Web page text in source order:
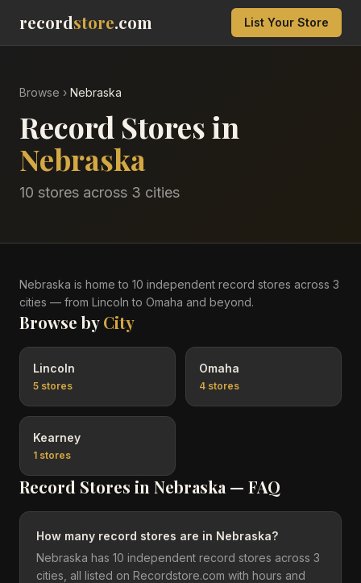
recordstore.com List Your Store
Browse › Nebraska
Record Stores in
Nebraska
10 stores across 3 cities
Nebraska is home to 10 independent record stores across 3
cities — from Lincoln to Omaha and beyond.
Browse byCity
Lincoln
5 stores
Omaha
4 stores
Kearney
1 stores
Record Stores in Nebraska — FAQ
How many record stores are in Nebraska?
Nebraska has 10 independent record stores across 3
cities, all listed on Recordstore.com with hours and